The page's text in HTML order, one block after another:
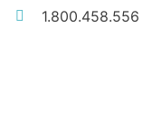
1.800.458.556